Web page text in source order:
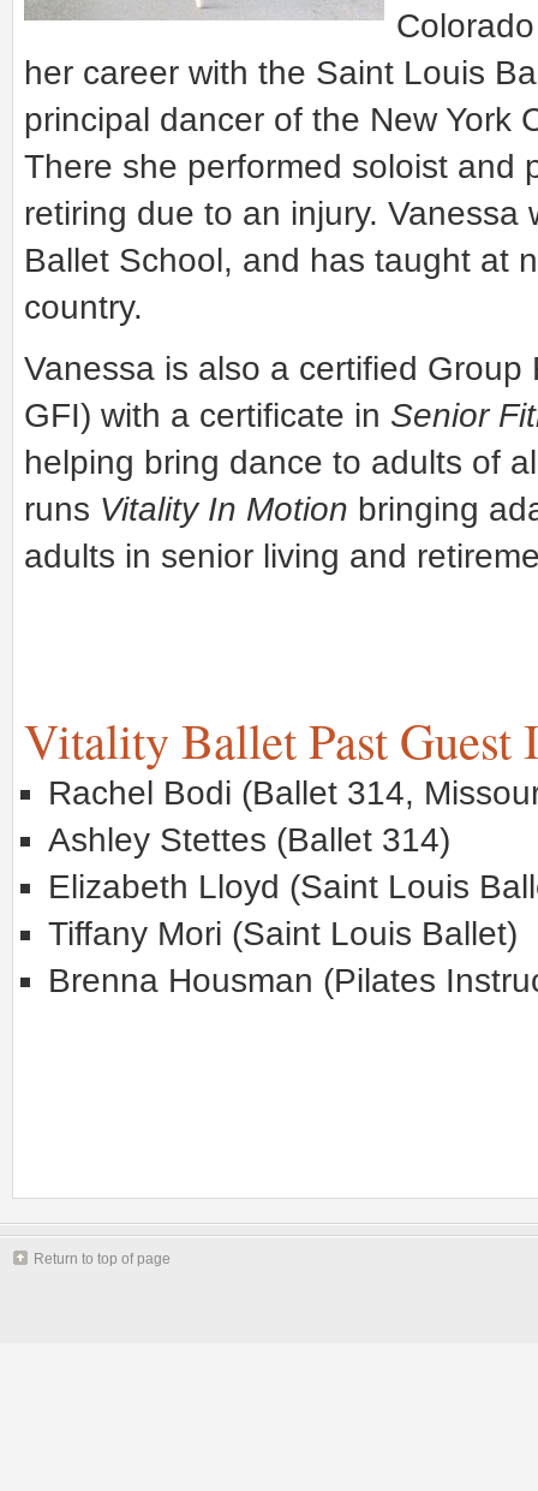
her career with the Saint Louis
principal dancer of the New York
There she performed soloist and
retiring due to an injury.
Ballet School, and has taught at
country.
Vanessa is also a certified Group
GFI) with a certificate in Senior
helping bring dance to adults of
runs Vitality In Motion bringing
adults in senior living and
Vitality Ballet Past Guest
Rachel Bodi (Ballet 314,
Ashley Stettes (Ballet 314)
Elizabeth Lloyd (Saint Louis
Tiffany Mori (Saint Louis Ballet)
Brenna Housman (Pilates
Return to top of page